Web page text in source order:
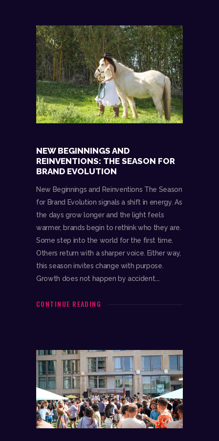
NEW BEGINNINGS AND
REINVENTIONS: THE SEASON FOR
BRAND EVOLUTION
New Beginnings and Reinventions The Season
for Brand Evolution signals a shift in energy. As
the days grow longer and the light feels
warmer, brands begin to rethink who they are.
Some step into the world for the first time.
Others return with a sharper voice. Either way,
this season invites change with purpose.
Growth does not happen by accident.…
CONTINUE READING